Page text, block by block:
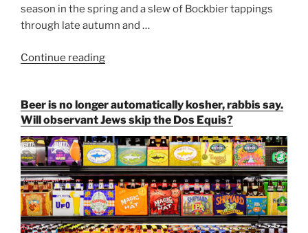
season in the spring and a slew of Bockbier tappings
through late autumn and …
Continue reading
Strong
Beer
Season
Atop
Munich’s
Nockherberg”
Beer is no longer automatically kosher, rabbis say.
Will observant Jews skip the Dos Equis?